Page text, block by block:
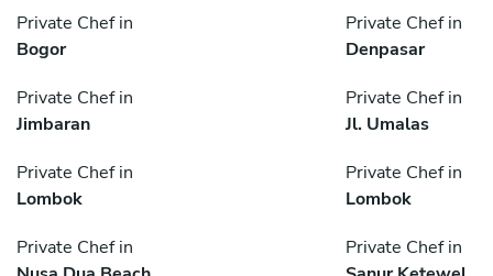
Private Chef in
Bogor
Private Chef in
Denpasar
Private Chef in
Jimbaran
Private Chef in
Jl. Umalas
Private Chef in
Lombok
Private Chef in
Lombok
Private Chef in
Private Chef in